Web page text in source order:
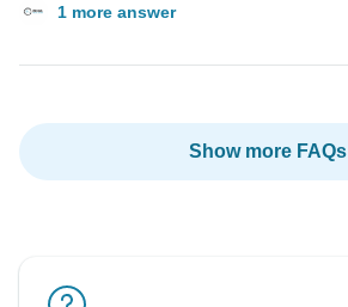
1 more answer
Show more FAQs